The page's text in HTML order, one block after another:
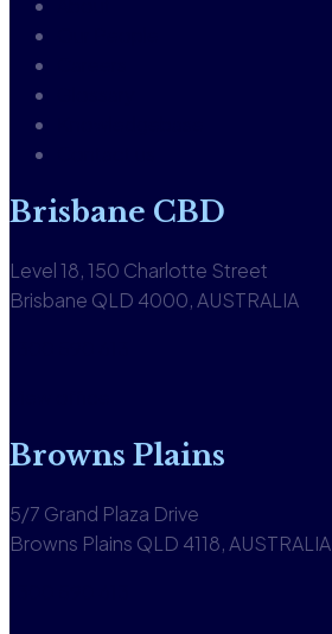
Brisbane CBD
Level 18, 150 Charlotte Street
Brisbane QLD 4000, AUSTRALIA
Browns Plains
5/7 Grand Plaza Drive
Browns Plains QLD 4118, AUSTRALIA